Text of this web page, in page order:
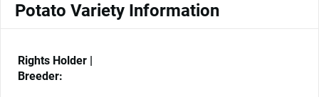
Potato Variety Information
Rights Holder |
Breeder: